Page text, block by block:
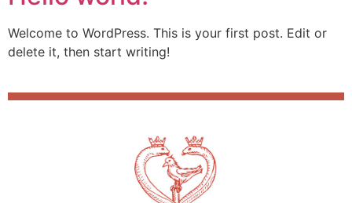
Welcome to WordPress. This is your first post. Edit or
delete it, then start writing!